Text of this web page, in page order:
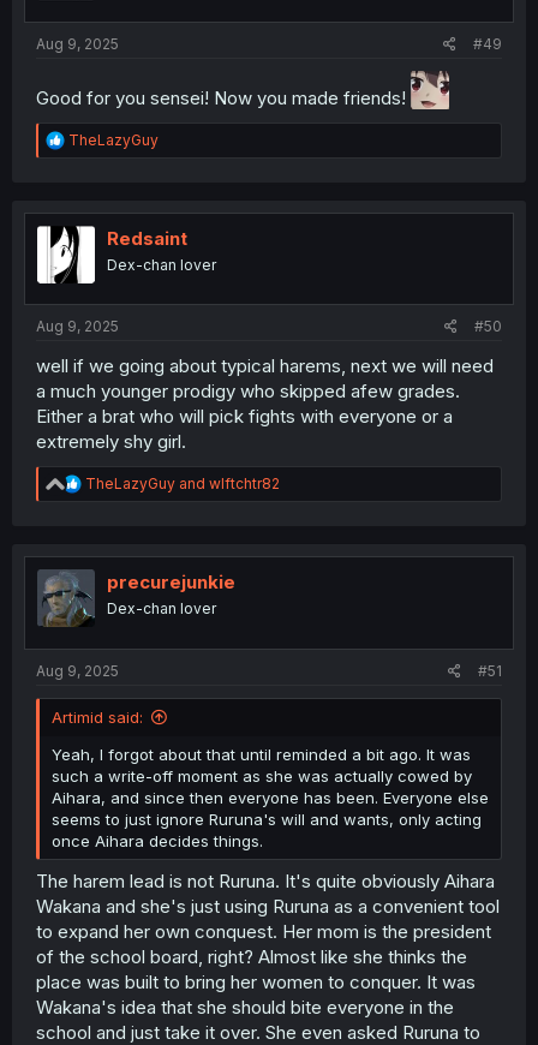
Aug 9, 2025 #49
Good for you sensei! Now you made friends!
R
e
t
i
o
n
TheLazyGuy
Redsaint
Dex-chan lover
Aug 9, 2025 #50
well if we going about typical harems, next we will need
a much younger prodigy who skipped afew grades.
Either a brat who will pick fights with everyone or a
extremely shy girl.
R
e
t
o
n
TheLazyGuy and wlftchtr82
precurejunkie
Dex-chan lover
Aug 9, 2025 #51
Artimid said:
Yeah, I forgot about that until reminded a bit ago. It was
such a write-off moment as she was actually cowed by
Aihara, and since then everyone has been. Everyone else
seems to just ignore Ruruna's will and wants, only acting
once Aihara decides things.
The harem lead is not Ruruna. It's quite obviously Aihara
Wakana and she's just using Ruruna as a convenient tool
to expand her own conquest. Her mom is the president
of the school board, right? Almost like she thinks the
place was built to bring her women to conquer. It was
Wakana's idea that she should bite everyone in the
school and just take it over. She even asked Ruruna to